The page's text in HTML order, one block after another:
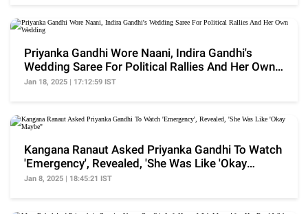
Priyanka Gandhi Wore Naani, Indira Gandhi's
Wedding Saree For Political Rallies And Her Own
Wedding
Jan 18, 2025 | 17:12:59 IST
Kangana Ranaut Asked Priyanka Gandhi To Watch
'Emergency', Revealed, 'She Was Like 'Okay
Maybe''
Jan 8, 2025 | 18:45:21 IST